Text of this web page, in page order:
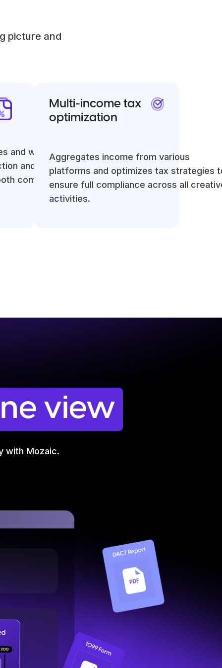
picture and
and withholds
and tax
compliance.
Multi-income tax
optimization
Aggregates income from various
platforms and optimizes tax strategies
ensure full compliance across all
activities.
view
with Mozaic.